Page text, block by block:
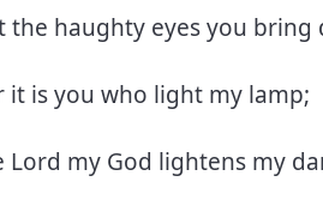
the haughty eyes you bring
it is you who light my lamp;
Lord my God lightens my